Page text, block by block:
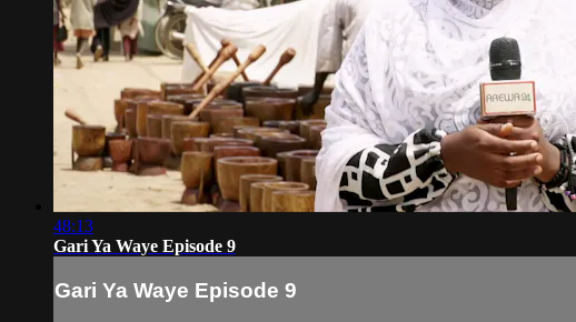
48:13
Gari Ya Waye Episode 9
Gari Ya Waye Episode 9